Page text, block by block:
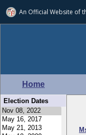
An Official Website of
Home
Election Dates